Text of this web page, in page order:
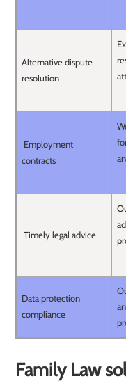
Alternative dispute
resolution
Employment
contracts
Timely legal advice
Data protection
compliance
Family Law